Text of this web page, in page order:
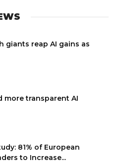
giants reap AI gains as
more transparent AI
81% of European
to Increase...